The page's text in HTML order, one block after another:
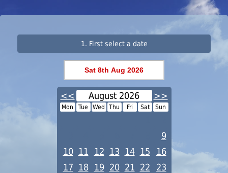
1. First select a date
<< August 2026 >>
Mon Tue Wed Thu Fri Sat Sun
9
10 11 12 13 14 15
16
17 18 19 20 21 22
23